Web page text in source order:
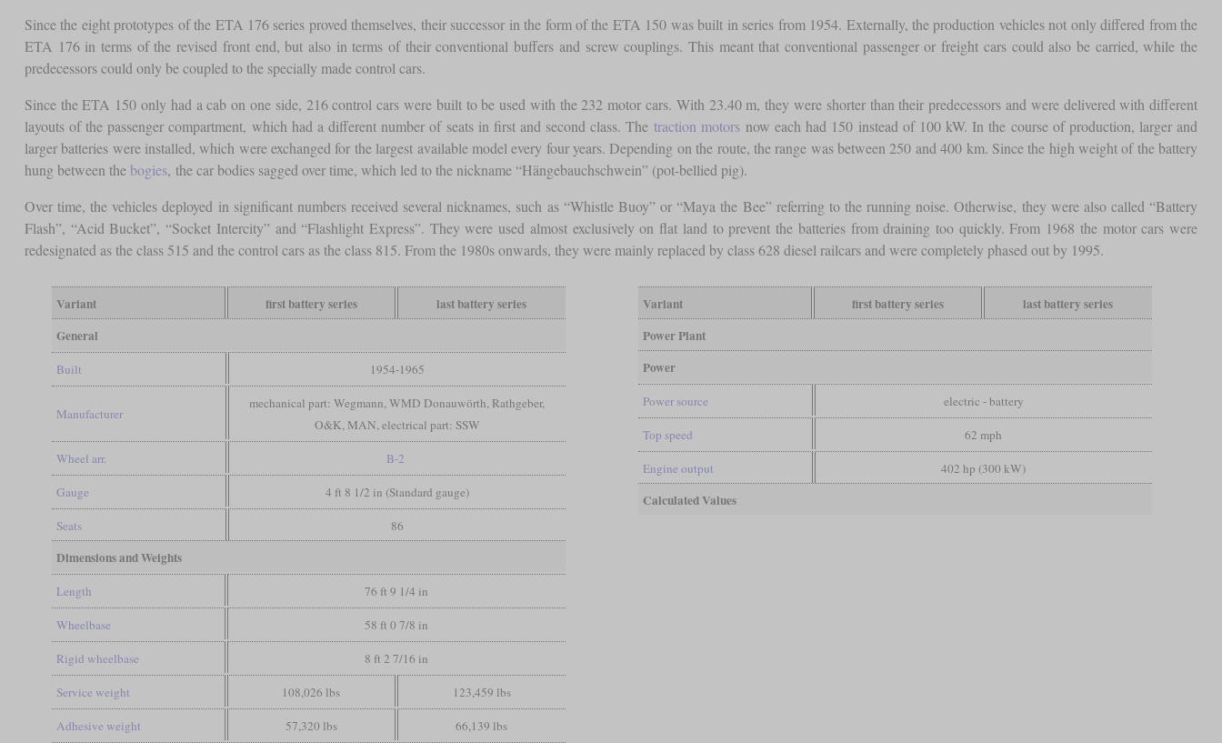
Since the eight prototypes of the ETA 176 series proved themselves, their successor in the form of the ETA 150 was built in series from 1954. Externally, the production vehicles not only differed from the
ETA 176 in terms of the revised front end, but also in terms of their conventional buffers and screw couplings. This meant that conventional passenger or freight cars could also be carried, while the
predecessors could only be coupled to the specially made control cars.
Since the ETA 150 only had a cab on one side, 216 control cars were built to be used with the 232 motor cars. With 23.40 m, they were shorter than their predecessors and were delivered with different
layouts of the passenger compartment, which had a different number of seats in first and second class. The traction motorsnow each had 150 instead of 100 kW. In the course of production, larger and
larger batteries were installed, which were exchanged for the largest available model every four years. Depending on the route, the range was between 250 and 400 km. Since the high weight of the battery
hung between the bogies, the car bodies sagged over time, which led to the nickname “Hängebauchschwein” (pot-bellied pig).
Over time, the vehicles deployed in significant numbers received several nicknames, such as “Whistle Buoy” or “Maya the Bee” referring to the running noise. Otherwise, they were also called “Battery
Flash”, “Acid Bucket”, “Socket Intercity” and “Flashlight Express”. They were used almost exclusively on flat land to prevent the batteries from draining too quickly. From 1968 the motor cars were
redesignated as the class 515 and the control cars as the class 815. From the 1980s onwards, they were mainly replaced by class 628 diesel railcars and were completely phased out by 1995.
Variant first battery series
last battery series
General
Built 1954-1965
Manufacturer
mechanical part: Wegmann, WMD Donauwörth, Rathgeber,
O&K, MAN, electrical part: SSW
Wheel arr. B-2
Gauge 4 ft 8 1/2 in (Standard gauge)
Seats 86
Dimensions and Weights
Length 76 ft 9 1/4 in
Wheelbase 58 ft 0 7/8 in
Rigid wheelbase 8 ft 2 7/16 in
Service weight 108,026 lbs 123,459 lbs
Adhesive weight 57,320 lbs 66,139 lbs
Variant first battery series
last battery series
Power Plant
Power
Power source electric - battery
Top speed 62 mph
Engine output 402 hp (300 kW)
Calculated Values